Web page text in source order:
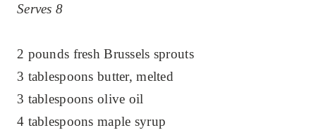
Serves 8
2 pounds fresh Brussels sprouts
3 tablespoons butter, melted
3 tablespoons olive oil
4 tablespoons maple syrup